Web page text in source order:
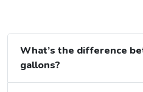
What’s the difference
gallons?